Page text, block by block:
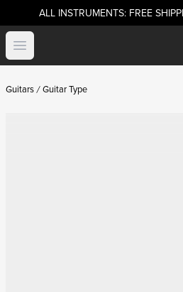
ALL INSTRUMENTS: FREE
Open menu
Guitars Guitar Type